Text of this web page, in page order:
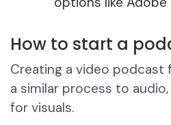
How to start a
Creating a video
a similar process to
for visuals.